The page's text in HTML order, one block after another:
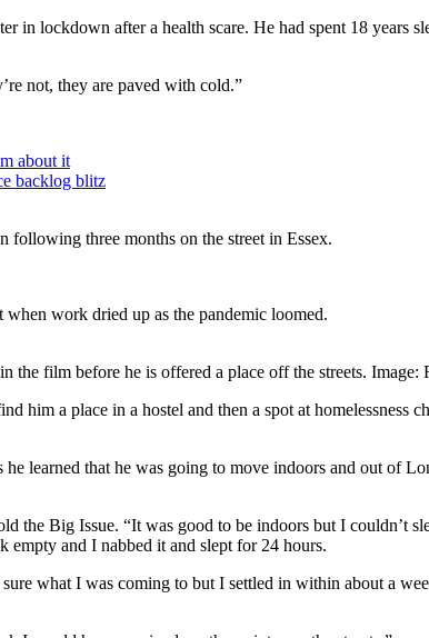
lockdown after a health scare. He had spent 18 years
not, they are paved with cold.”
about it
backlog blitz
following three months on the street in Essex.
work dried up as the pandemic loomed.
film before he is offered a place off the streets. Image:
a place in a hostel and then a spot at homelessness
learned that he was going to move indoors and out of
the Big Issue. “It was good to be indoors but I couldn’t
empty and I nabbed it and slept for 24 hours.
what I was coming to but I settled in within about a